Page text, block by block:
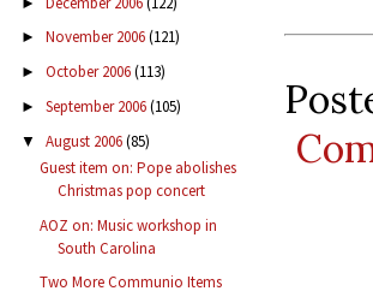
► November 2006(121)
► October 2006(113)
► September 2006(105)
▼ August 2006(85)
Guest item on: Pope abolishes
Christmas pop concert
AOZ on: Music workshop in
South Carolina
Two More Communio Items